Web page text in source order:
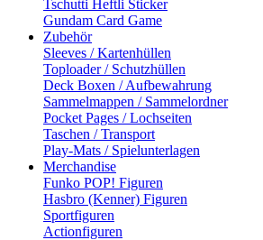
Tschutti Heftli Sticker
Gundam Card Game
Zubehör
Sleeves / Kartenhüllen
Toploader / Schutzhüllen
Deck Boxen / Aufbewahrung
Sammelmappen / Sammelordner
Pocket Pages / Lochseiten
Taschen / Transport
Play-Mats / Spielunterlagen
Merchandise
Funko POP! Figuren
Hasbro (Kenner) Figuren
Sportfiguren
Actionfiguren